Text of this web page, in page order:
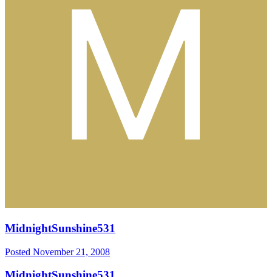
MidnightSunshine531
Posted November 21, 2008